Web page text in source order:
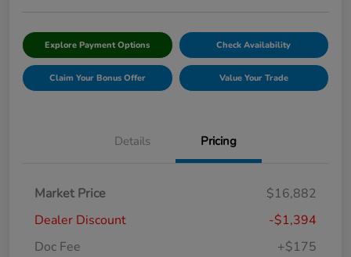
Explore Payment Options Check Availability
Claim Your Bonus Offer Value Your Trade
Details Pricing
Market Price
$16,882
Dealer Discount
-$1,394
Doc Fee
+$175